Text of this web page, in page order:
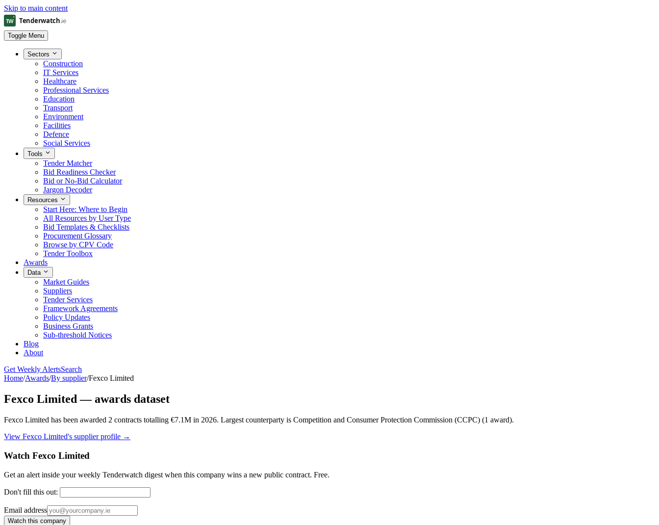
Skip to main content
Toggle Menu
Sectors
Construction
IT Services
Healthcare
Professional Services
Education
Transport
Environment
Facilities
Defence
Social Services
Tools
Tender Matcher
Bid Readiness Checker
Bid or No-Bid Calculator
Jargon Decoder
Resources
Start Here: Where to Begin
All Resources by User Type
Bid Templates & Checklists
Procurement Glossary
Browse by CPV Code
Tender Toolbox
Awards
Data
Market Guides
Suppliers
Tender Services
Framework Agreements
Policy Updates
Business Grants
Sub-threshold Notices
Blog
About
Get Weekly AlertsSearch
Home/Awards/By supplier/Fexco Limited
Fexco Limited — awards dataset
Fexco Limited has been awarded 2 contracts totalling €7.1M in 2026. Largest counterparty is Competition and Consumer Protection Commission (CCPC) (1 award).
View Fexco Limited's supplier profile →
Watch Fexco Limited
Get an alert inside your weekly Tenderwatch digest when this company wins a new public contract. Free.
Don't fill this out:
Email address
Watch this company